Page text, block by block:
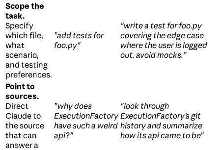
Scope the
task.
Specify
which file,
what
scenario,
and testing
preferences.
”add tests for
foo.py"
"write a test for foo.py
covering the edge case
where the user is logged
out. avoid mocks.”
Point to
sources.
Direct
Claude to
the source
that can
answer a
”why does
ExecutionFactory
have such a weird
api?"
"look through
ExecutionFactory’s git
history and summarize
how its api came to be”